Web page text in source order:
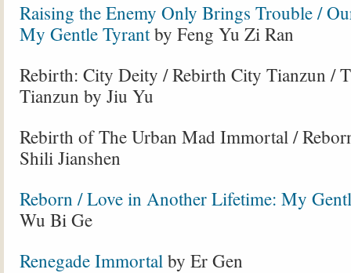
Raising the Enemy Only Brings Trouble /
My Gentle Tyrantby Feng Yu Zi Ran
Rebirth: City Deity / Rebirth City Tianzun /
Tianzun by Jiu Yu
Rebirth of The Urban Mad Immortal /
Shili Jianshen
Reborn / Love in Another Lifetime: My
Wu Bi Ge
Renegade Immortal by Er Gen